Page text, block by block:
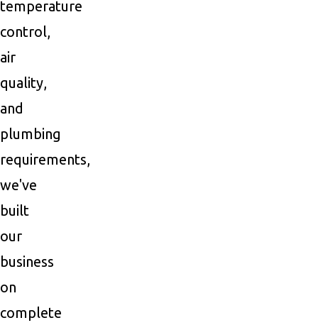
temperature
control,
air
quality,
and
plumbing
requirements,
we've
built
our
business
on
complete